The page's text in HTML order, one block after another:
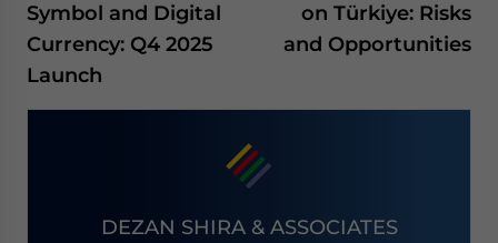
Symbol and Digital
Currency: Q4 2025
Launch
on Türkiye: Risks
and Opportunities
DEZAN SHIRA & ASSOCIATES